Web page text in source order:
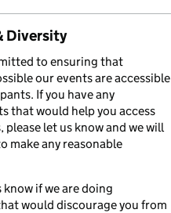
Diversity
to ensuring that
our events are accessible
If you have any
that would help you access
please let us know and we will
make any reasonable
know if we are doing
would discourage you from